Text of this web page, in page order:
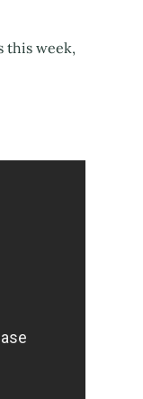
this week,